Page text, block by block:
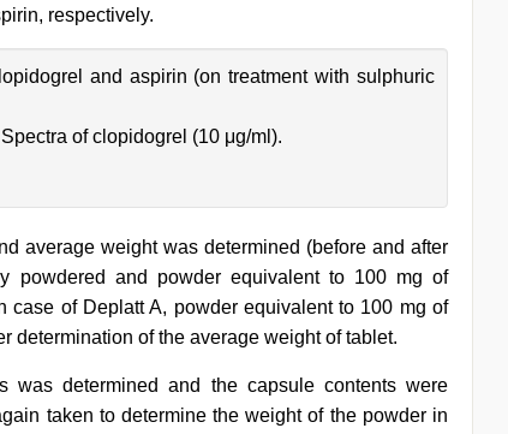
respectively.
and aspirin (on treatment with sulphuric
of clopidogrel (10 μg/ml).
average weight was determined (before and after
powdered and powder equivalent to 100 mg of
of Deplatt A, powder equivalent to 100 mg of
determination of the average weight of tablet.
was determined and the capsule contents were
taken to determine the weight of the powder in